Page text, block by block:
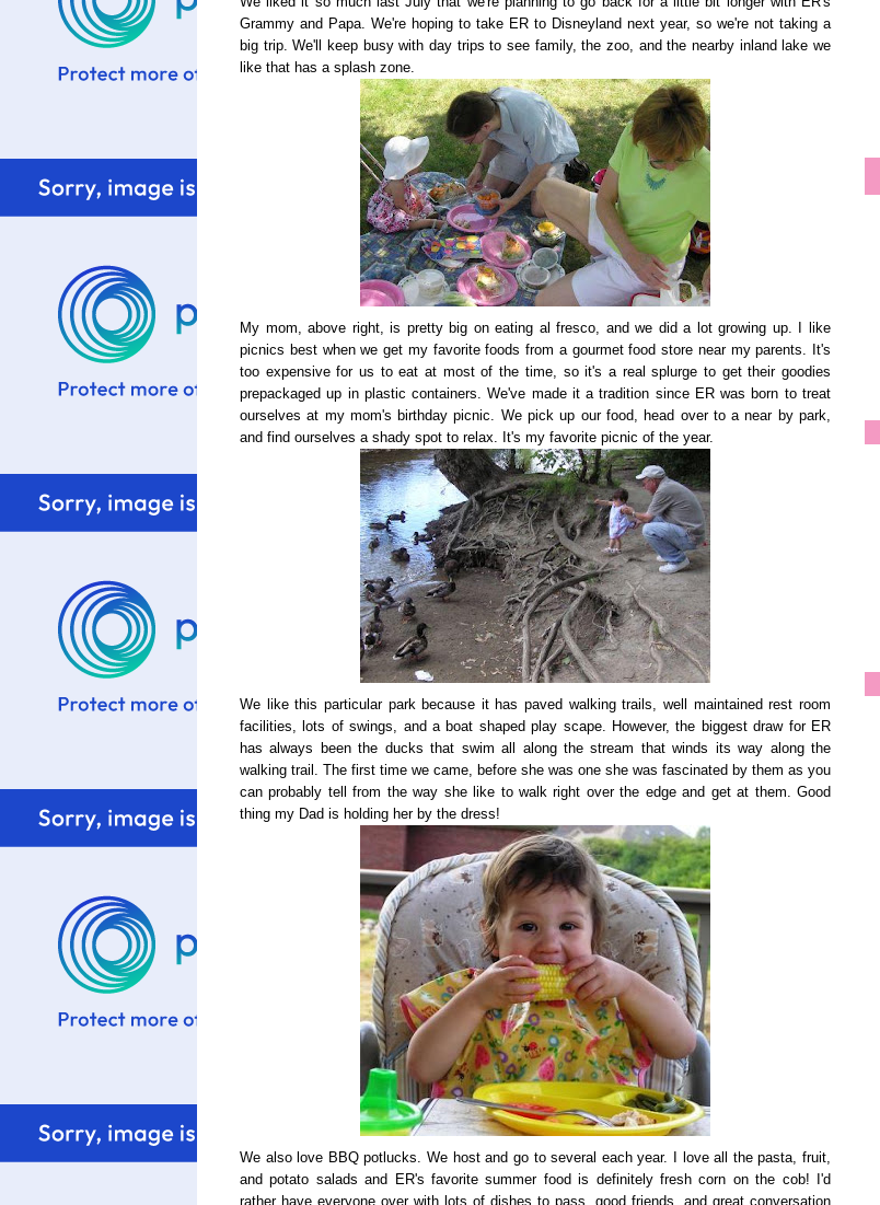
Grammy and Papa. We're hoping to take ER to Disneyland next year, so we're not taking a
big trip. We'll keep busy with day trips to see family, the zoo, and the nearby inland lake we
like that has a splash zone.
My mom, above right, is pretty big on eating al fresco, and we did a lot growing up. I like
picnics best when we get my favorite foods from a gourmet food store near my parents. It's
too expensive for us to eat at most of the time, so it's a real splurge to get their goodies
prepackaged up in plastic containers. We've made it a tradition since ER was born to treat
ourselves at my mom's birthday picnic. We pick up our food, head over to a near by park,
and find ourselves a shady spot to relax. It's my favorite picnic of the year.
We like this particular park because it has paved walking trails, well maintained rest room
facilities, lots of swings, and a boat shaped play scape. However, the biggest draw for ER
has always been the ducks that swim all along the stream that winds its way along the
walking trail. The first time we came, before she was one she was fascinated by them as you
can probably tell from the way she like to walk right over the edge and get at them. Good
thing my Dad is holding her by the dress!
We also love BBQ potlucks. We host and go to several each year. I love all the pasta, fruit,
and potato salads and ER's favorite summer food is definitely fresh corn on the cob! I'd
rather have everyone over with lots of dishes to pass, good friends, and great conversation